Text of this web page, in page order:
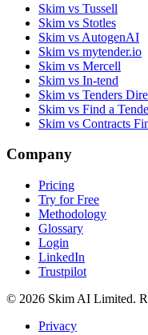
Skim vs Tussell
Skim vs Stotles
Skim vs AutogenAI
Skim vs mytender.io
Skim vs Mercell
Skim vs In-tend
Skim vs Tenders
Skim vs Find a
Skim vs Contracts
Company
Pricing
Try for Free
Methodology
Glossary
Login
LinkedIn
Trustpilot
© 2026 Skim AI Limited.
Privacy